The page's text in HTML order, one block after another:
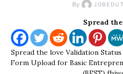
By
Spread
Spread the love Validation
Form Upload for Basic